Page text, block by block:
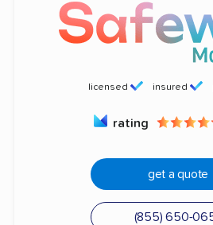
licensed insured
rating
get a quote
(855) 650-